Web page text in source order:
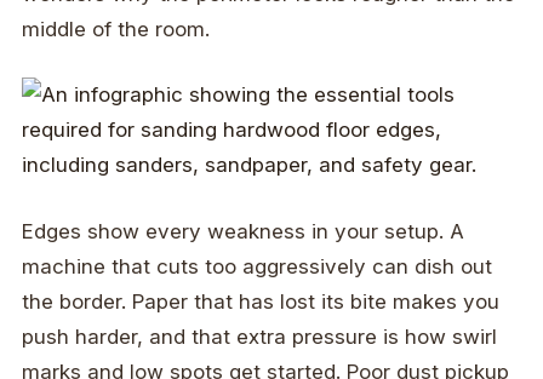
middle of the room.
Edges show every weakness in your setup. A
machine that cuts too aggressively can dish out
the border. Paper that has lost its bite makes you
push harder, and that extra pressure is how swirl
marks and low spots get started. Poor dust pickup